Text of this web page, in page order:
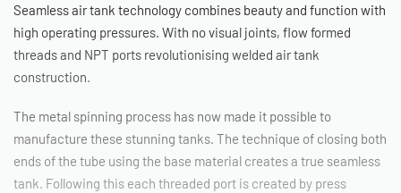
Seamless air tank technology combines beauty and function with
high operating pressures. With no visual joints, flow formed
threads and NPT ports revolutionising welded air tank
construction.
The metal spinning process has now made it possible to
manufacture these stunning tanks. The technique of closing both
ends of the tube using the base material creates a true seamless
tank. Following this each threaded port is created by press